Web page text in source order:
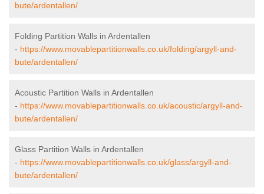
bute/ardentallen/
Folding Partition Walls in Ardentallen
- https://www.movablepartitionwalls.co.uk/folding/argyll-and-
bute/ardentallen/
Acoustic Partition Walls in Ardentallen
- https://www.movablepartitionwalls.co.uk/acoustic/argyll-and-
bute/ardentallen/
Glass Partition Walls in Ardentallen
- https://www.movablepartitionwalls.co.uk/glass/argyll-and-
bute/ardentallen/